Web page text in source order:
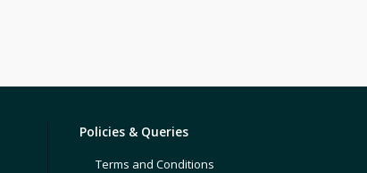
Policies & Queries
Terms and Conditions